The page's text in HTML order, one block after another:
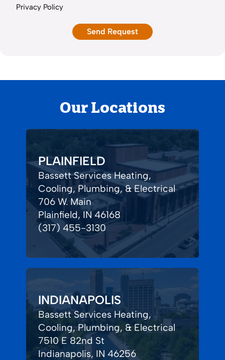
Privacy Policy
Our Locations
PLAINFIELD
Bassett Services Heating,
Cooling, Plumbing, & Electrical
706 W. Main
Plainfield, IN 46168
(317) 455-3130
INDIANAPOLIS
Bassett Services Heating,
Cooling, Plumbing, & Electrical
7510 E 82nd St
Indianapolis, IN 46256